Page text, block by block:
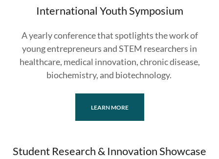
International Youth Symposium
A yearly conference that spotlights the work of
young entrepreneurs and STEM researchers in
healthcare, medical innovation, chronic disease,
biochemistry, and biotechnology.
LEARN MORE
Student Research & Innovation Showcase